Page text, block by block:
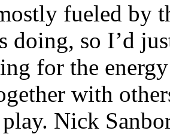
fueled by
doing, so I’d
for the
with
Nick